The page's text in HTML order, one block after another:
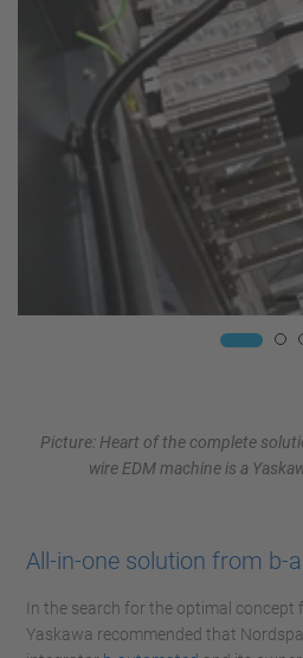
Picture: Heart of the complete
wire EDM machine is a
All-in-one solution from b-
In the search for the optimal concept
Yaskawa recommended that